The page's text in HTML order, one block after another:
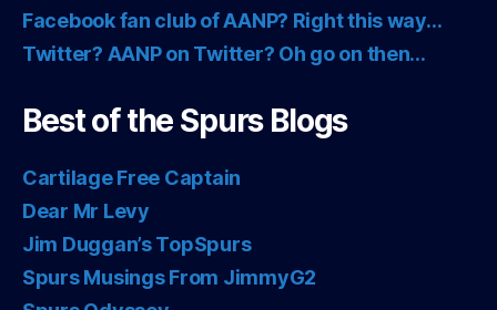
Facebook fan club of AANP? Right this way…
Twitter? AANP on Twitter? Oh go on then…
Best of the Spurs Blogs
Cartilage Free Captain
Dear Mr Levy
Jim Duggan’s TopSpurs
Spurs Musings From JimmyG2